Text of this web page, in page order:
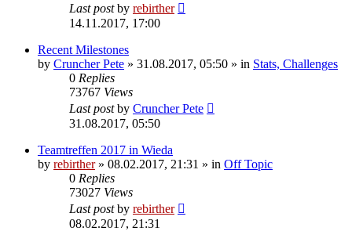
Last postby rebirther
14.11.2017, 17:00
Recent Milestones
by Cruncher Pete » 31.08.2017, 05:50 » in Stats, Challenges
0 Replies
73767 Views
Last postby Cruncher Pete
31.08.2017, 05:50
Teamtreffen 2017 in Wieda
by rebirther» 08.02.2017, 21:31 » in Off Topic
0 Replies
73027 Views
Last postby rebirther
08.02.2017, 21:31